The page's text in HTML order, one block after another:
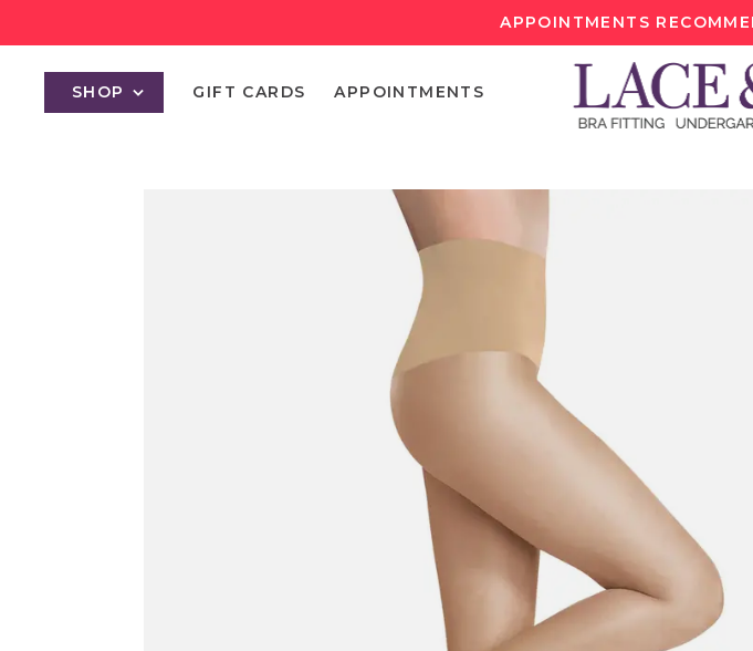
APPOINTMENTS
SHOP GIFT CARDS APPOINTMENTS